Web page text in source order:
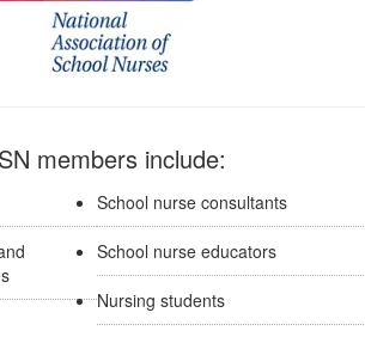
members include:
School nurse consultants
School nurse educators
Nursing students